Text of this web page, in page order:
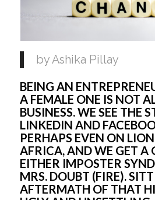
by Ashika Pillay
BEING AN
A FEMALE ONE IS NOT
BUSINESS. WE SEE THE
LINKEDIN AND
PERHAPS EVEN ON
AFRICA, AND WE GET A
EITHER IMPOSTER
MRS. DOUBT (FIRE).
AFTERMATH OF THAT